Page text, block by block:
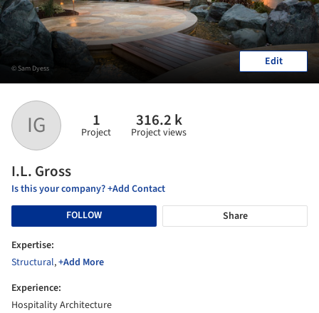
IG 1
Project
316.2 k
Project views
I.L. Gross
Is this your company? +Add Contact
FOLLOW
Share
Expertise:
Structural,+Add More
Experience:
Hospitality Architecture
© Sam Dyess Edit